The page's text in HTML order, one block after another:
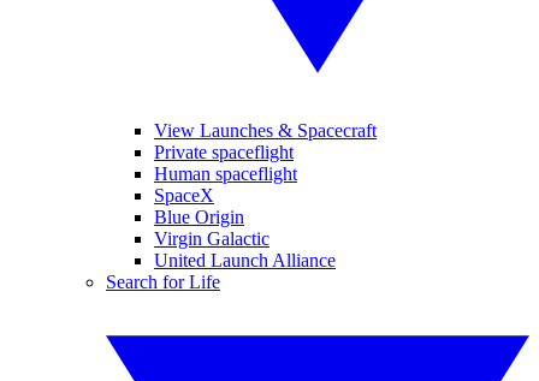
View Launches & Spacecraft
Private spaceflight
Human spaceflight
SpaceX
Blue Origin
Virgin Galactic
United Launch Alliance
Search for Life